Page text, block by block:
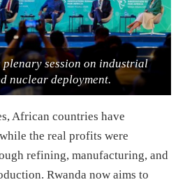
plenary session on industrial
nuclear deployment.
African countries have
the real profits were
refining, manufacturing, and
Rwanda now aims to